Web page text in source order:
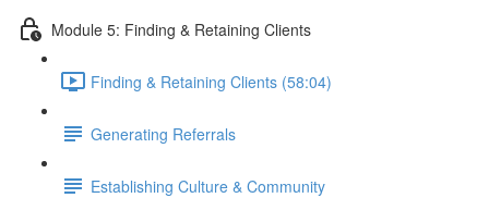
Module 5: Finding & Retaining Clients
Finding & Retaining Clients (58:04)
Generating Referrals
Establishing Culture & Community